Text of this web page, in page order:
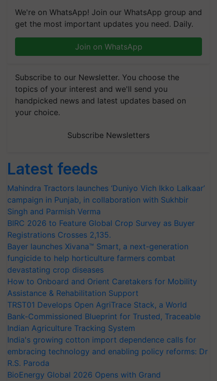
We're on WhatsApp! Join our WhatsApp group and
get the most important updates you need. Daily.
Join on WhatsApp
Subscribe to our Newsletter. You choose the
topics of your interest and we'll send you
handpicked news and latest updates based on
your choice.
Subscribe Newsletters
Latest feeds
Mahindra Tractors launches ‘Duniyo Vich Ikko Lalkaar’
campaign in Punjab, in collaboration with Sukhbir
Singh and Parmish Verma
BIRC 2026 to Feature Global Crop Survey as Buyer
Registrations Crosses 2,135.
Bayer launches Xivana™ Smart, a next-generation
fungicide to help horticulture farmers combat
devastating crop diseases
How to Onboard and Orient Caretakers for Mobility
Assistance & Rehabilitation Support
TRST01 Develops Open AgriTrace Stack, a World
Bank-Commissioned Blueprint for Trusted, Traceable
Indian Agriculture Tracking System
India's growing cotton import dependence calls for
embracing technology and enabling policy reforms: Dr
R.S. Paroda
BioEnergy Global 2026 Opens with Grand